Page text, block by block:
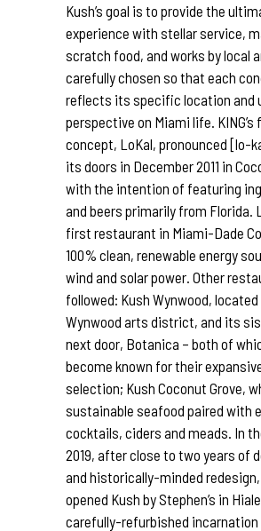
Kush’s goal is to provide the
experience with stellar service,
scratch food, and works by local
carefully chosen so that each
reflects its specific location and
perspective on Miami life. KING’s
concept, LoKal, pronounced [lo-
its doors in December 2011 in
with the intention of featuring
and beers primarily from Florida.
first restaurant in Miami-Dade
100% clean, renewable energy
wind and solar power. Other
followed: Kush Wynwood, located
Wynwood arts district, and its
next door, Botanica – both of
become known for their
selection; Kush Coconut Grove,
sustainable seafood paired with
cocktails, ciders and meads. In
2019, after close to two years of
and historically-minded redesign,
opened Kush by Stephen’s in
carefully-refurbished incarnation